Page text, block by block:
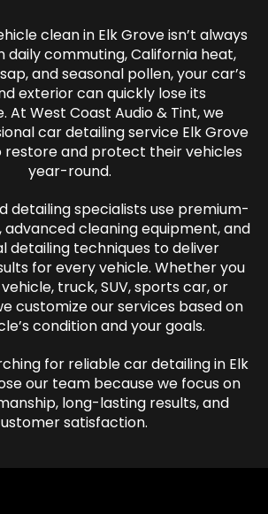
clean in Elk Grove isn’t always
daily commuting, California heat,
and seasonal pollen, your car’s
exterior can quickly lose its
At West Coast Audio & Tint, we
car detailing service Elk Grove
and protect their vehicles
year-round.
detailing specialists use premium-
cleaning equipment, and
detailing techniques to deliver
for every vehicle. Whether you
truck, SUV, sports car, or
customize our services based on
condition and your goals.
for reliable car detailing in Elk
our team because we focus on
long-lasting results, and
satisfaction.